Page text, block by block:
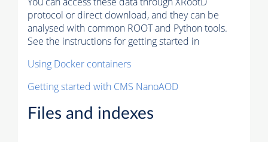
protocol or direct download, and they can be
analysed with common ROOT and Python tools.
See the instructions for getting started in
Using Docker containers
Getting started with CMS NanoAOD
Files and indexes